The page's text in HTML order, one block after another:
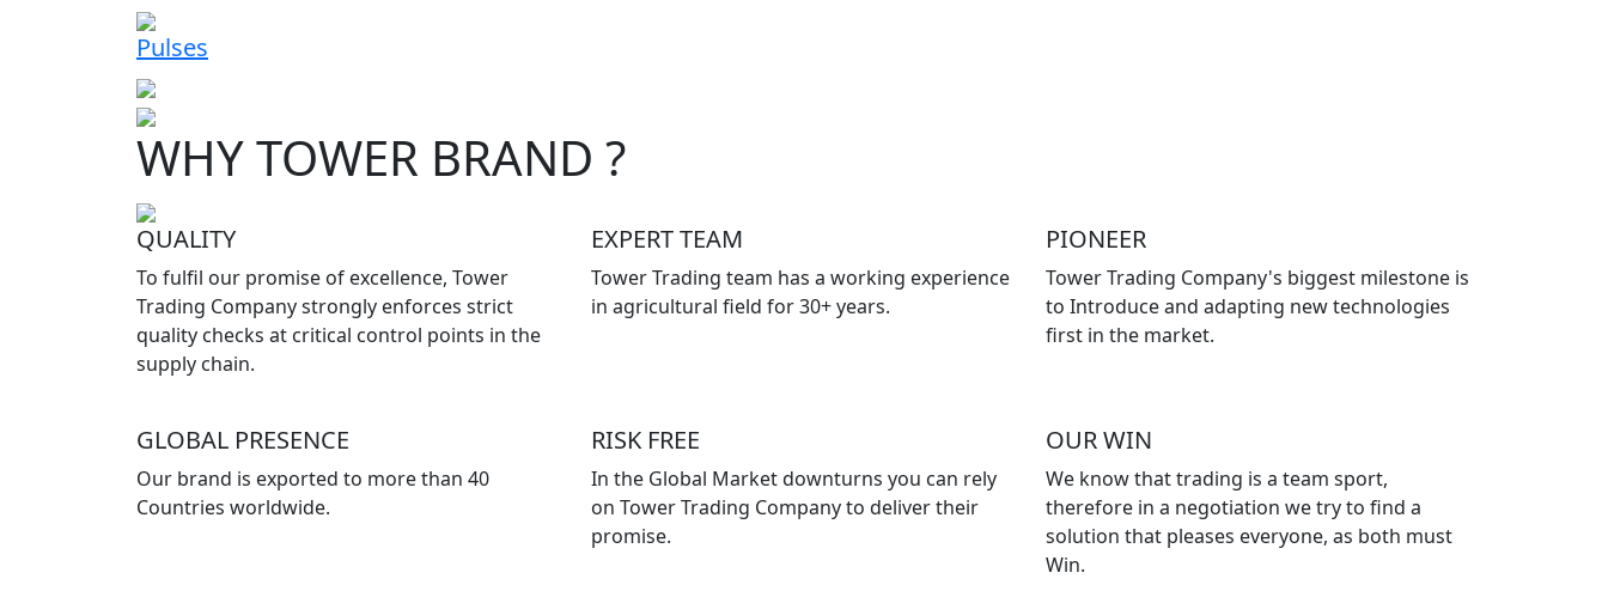
Pulses
WHY TOWER BRAND ?
QUALITY
To fulfil our promise of excellence, Tower
Trading Company strongly enforces strict
quality checks at critical control points in the
supply chain.
EXPERT TEAM
Tower Trading team has a working experience
in agricultural field for 30+ years.
PIONEER
Tower Trading Company's biggest milestone is
to Introduce and adapting new technologies
first in the market.
GLOBAL PRESENCE
Our brand is exported to more than 40
Countries worldwide.
RISK FREE
In the Global Market downturns you can rely
on Tower Trading Company to deliver their
promise.
OUR WIN
We know that trading is a team sport,
therefore in a negotiation we try to find a
solution that pleases everyone, as both must
Win.